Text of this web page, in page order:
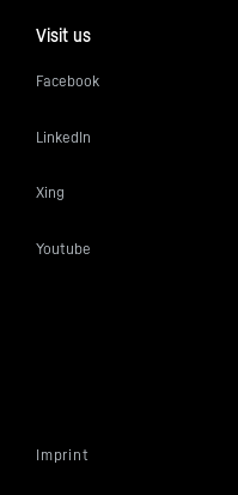
Imprint
Visit us
Facebook
LinkedIn
Xing
Youtube